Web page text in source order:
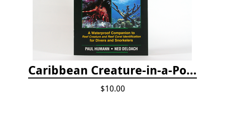
Caribbean Creature-in-a-Pocket
$10.00